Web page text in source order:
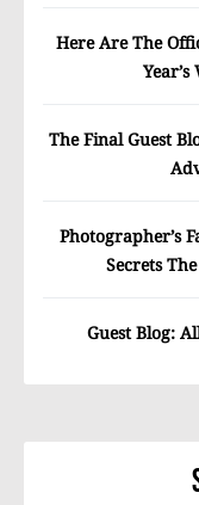
Here Are The
The Final Guest
Photographer’s
Secrets
Guest Blog: